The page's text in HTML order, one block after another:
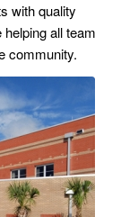
with quality
all team
community.